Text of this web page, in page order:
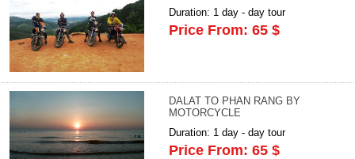
Duration: 1 day - day tour
Price From: 65 $
DALAT TO PHAN RANG BY
MOTORCYCLE
Duration: 1 day - day tour
Price From: 65 $